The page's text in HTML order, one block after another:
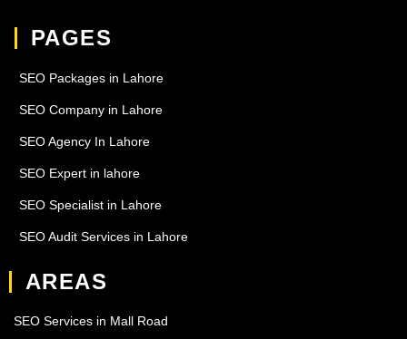
PAGES
SEO Packages in Lahore
SEO Company in Lahore
SEO Agency In Lahore
SEO Expert in lahore
SEO Specialist in Lahore
SEO Audit Services in Lahore
AREAS
SEO Services in Mall Road